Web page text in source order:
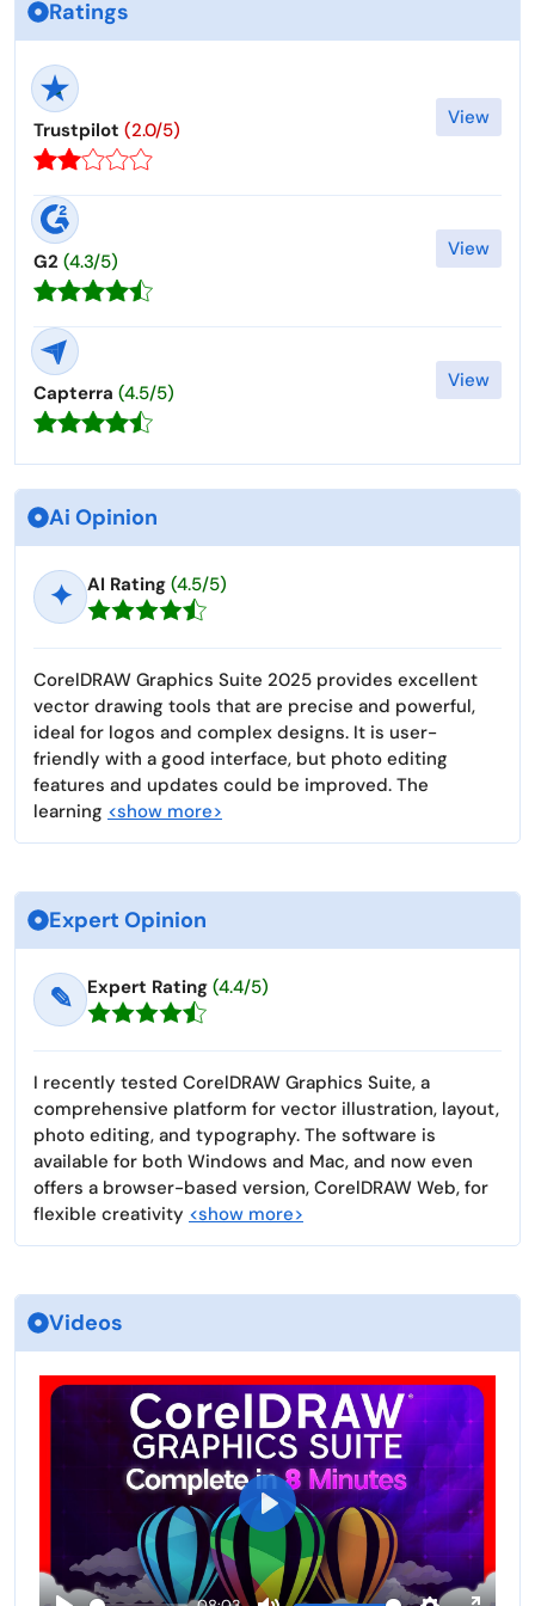
Ratings
Trustpilot (2.0/5)
View
G2 (4.3/5)
View
Capterra (4.5/5)
View
Ai Opinion
✦ AI Rating (4.5/5)
CorelDRAW Graphics Suite 2025 provides excellent
vector drawing tools that are precise and powerful,
ideal for logos and complex designs. It is user-
friendly with a good interface, but photo editing
features and updates could be improved. The
learning <show more>
Expert Opinion
✎ Expert Rating (4.4/5)
I recently tested CorelDRAW Graphics Suite, a
comprehensive platform for vector illustration, layout,
photo editing, and typography. The software is
available for both Windows and Mac, and now even
offers a browser-based version, CorelDRAW Web, for
flexible creativity <show more>
Videos
P
l
a